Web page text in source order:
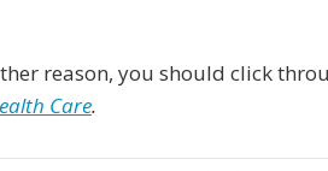
reason, you should click
Care.